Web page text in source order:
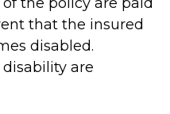
that the insured
disabled.
are